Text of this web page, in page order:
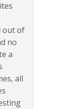
out of
no
a
all